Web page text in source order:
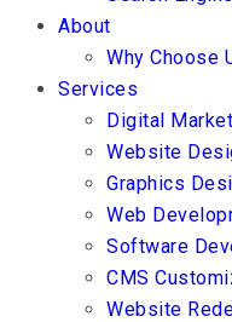
About
Why Choose
Services
Digital
Website
Graphics
Web
Software
CMS
Website